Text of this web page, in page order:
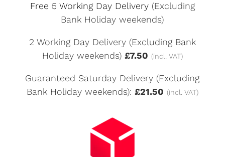
Free 5 Working Day Delivery (Excluding
Bank Holiday weekends)
2 Working Day Delivery (Excluding Bank
Holiday weekends) £7.50 (incl. VAT)
Guaranteed Saturday Delivery (Excluding
Bank Holiday weekends): £21.50 (incl. VAT)